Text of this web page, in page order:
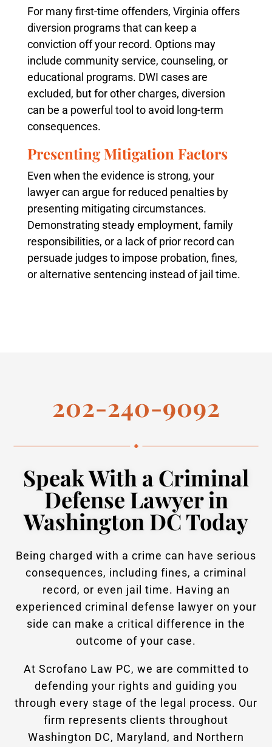
For many first-time offenders, Virginia offers
diversion programs that can keep a
conviction off your record. Options may
include community service, counseling, or
educational programs. DWI cases are
excluded, but for other charges, diversion
can be a powerful tool to avoid long-term
consequences.
Presenting Mitigation Factors
Even when the evidence is strong, your
lawyer can argue for reduced penalties by
presenting mitigating circumstances.
Demonstrating steady employment, family
responsibilities, or a lack of prior record can
persuade judges to impose probation, fines,
or alternative sentencing instead of jail time.
202-240-9092
Speak With a Criminal
Defense Lawyer in
Washington DC Today
Being charged with a crime can have serious
consequences, including fines, a criminal
record, or even jail time. Having an
experienced criminal defense lawyer on your
side can make a critical difference in the
outcome of your case.
At Scrofano Law PC, we are committed to
defending your rights and guiding you
through every stage of the legal process. Our
firm represents clients throughout
Washington DC, Maryland, and Northern